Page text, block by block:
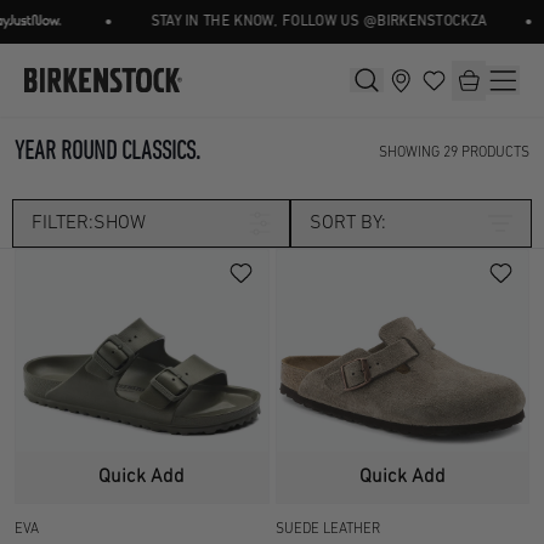
STAY IN THE KNOW, FOLLOW US @BIRKENSTOCKZA
YEAR ROUND CLASSICS. SHOWING 29 PRODUCTS
FILTER:SHOW SORT BY:
CORE
SEASONAL
Size
Quick Add
EVA
Quick Add
SUEDE LEATHER